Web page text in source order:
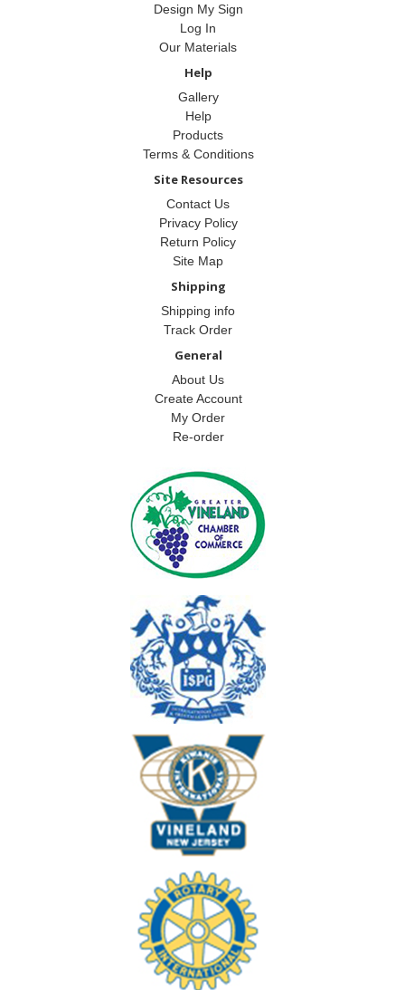
Design My Sign
Log In
Our Materials
Help
Gallery
Help
Products
Terms & Conditions
Site Resources
Contact Us
Privacy Policy
Return Policy
Site Map
Shipping
Shipping info
Track Order
General
About Us
Create Account
My Order
Re-order